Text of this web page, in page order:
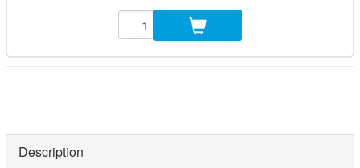
Description